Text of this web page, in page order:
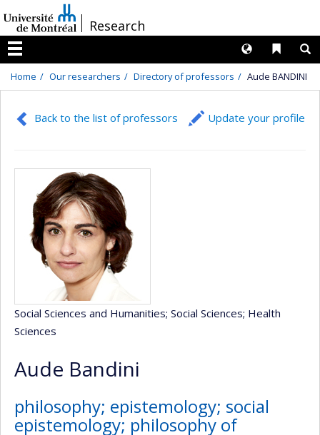
au
contenu
/Research
Menu
Liens
Langues
Home Our researchers Directory of professors Aude BANDINI
Back to the list of professors Update your profile
Social Sciences and Humanities; Social Sciences; Health
Sciences
Aude Bandini
philosophy; epistemology; social
epistemology; philosophy of